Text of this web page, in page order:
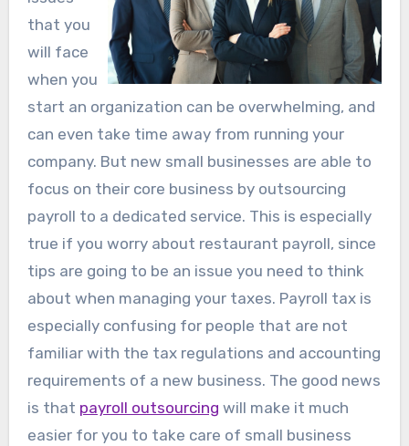
that you
will face
when you
start an organization can be overwhelming, and
can even take time away from running your
company. But new small businesses are able to
focus on their core business by outsourcing
payroll to a dedicated service. This is especially
true if you worry about restaurant payroll, since
tips are going to be an issue you need to think
about when managing your taxes. Payroll tax is
especially confusing for people that are not
familiar with the tax regulations and accounting
requirements of a new business. The good news
is that payroll outsourcing will make it much
easier for you to take care of small business